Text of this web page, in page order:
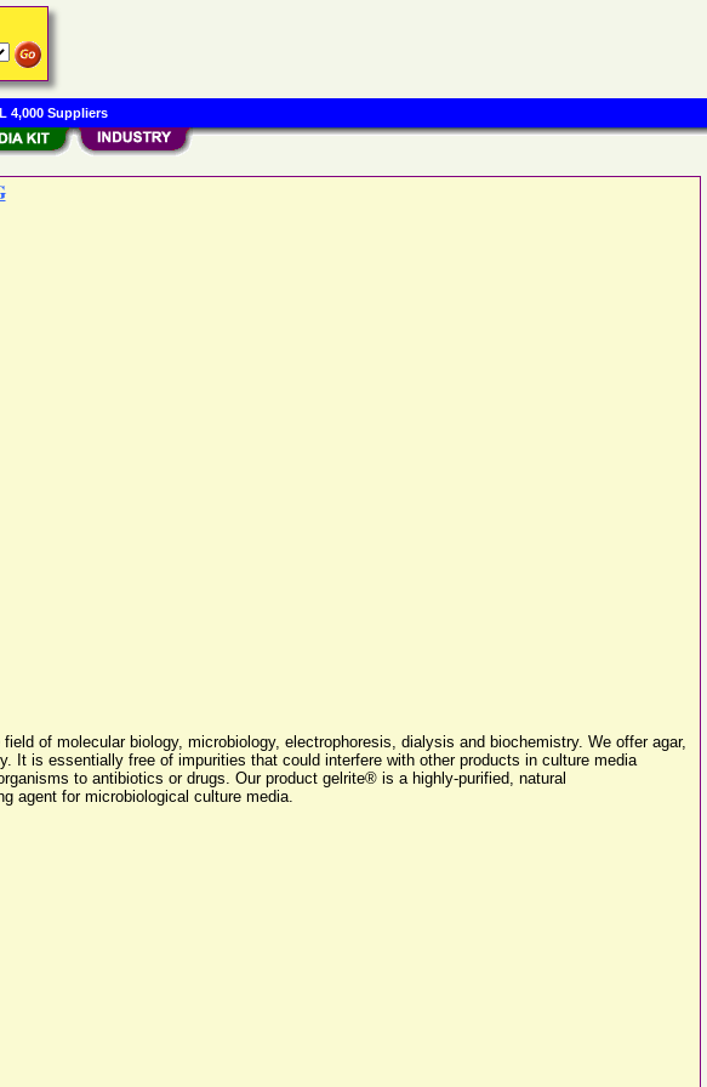
of molecular biology, microbiology, electrophoresis, dialysis and biochemistry. We offer agar,
is essentially free of impurities that could interfere with other products in culture media
to antibiotics or drugs. Our product gelrite® is a highly-purified, natural
agent for microbiological culture media.
4,000 Suppliers